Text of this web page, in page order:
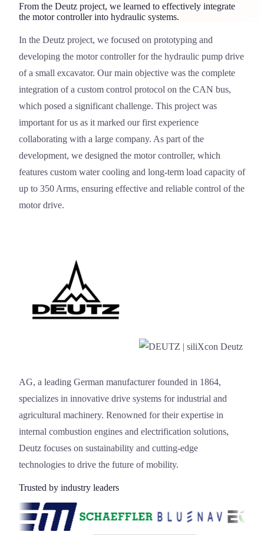
From the Deutz project, we learned to effectively integrate
the motor controller into hydraulic systems.
Deutz
In the Deutz project, we focused on prototyping and
developing the motor controller for the hydraulic pump drive
of a small excavator. Our main objective was the complete
integration of a custom control protocol on the CAN bus,
which posed a significant challenge. This project was
important for us as it marked our first experience
collaborating with a large company. As part of the
development, we designed the motor controller, which
features custom water cooling and long-term load capacity of
up to 350 Arms, ensuring effective and reliable control of the
motor drive.
Deutz
AG, a leading German manufacturer founded in 1864,
specializes in innovative drive systems for industrial and
agricultural machinery. Renowned for their expertise in
internal combustion engines and electrification solutions,
Deutz focuses on sustainability and cutting-edge
technologies to drive the future of mobility.
Trusted by industry leaders